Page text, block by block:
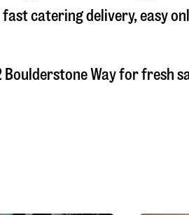
fast catering delivery, easy
Boulderstone Wayfor fresh